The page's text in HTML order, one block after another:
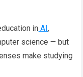
in AI,
science — but
make studying